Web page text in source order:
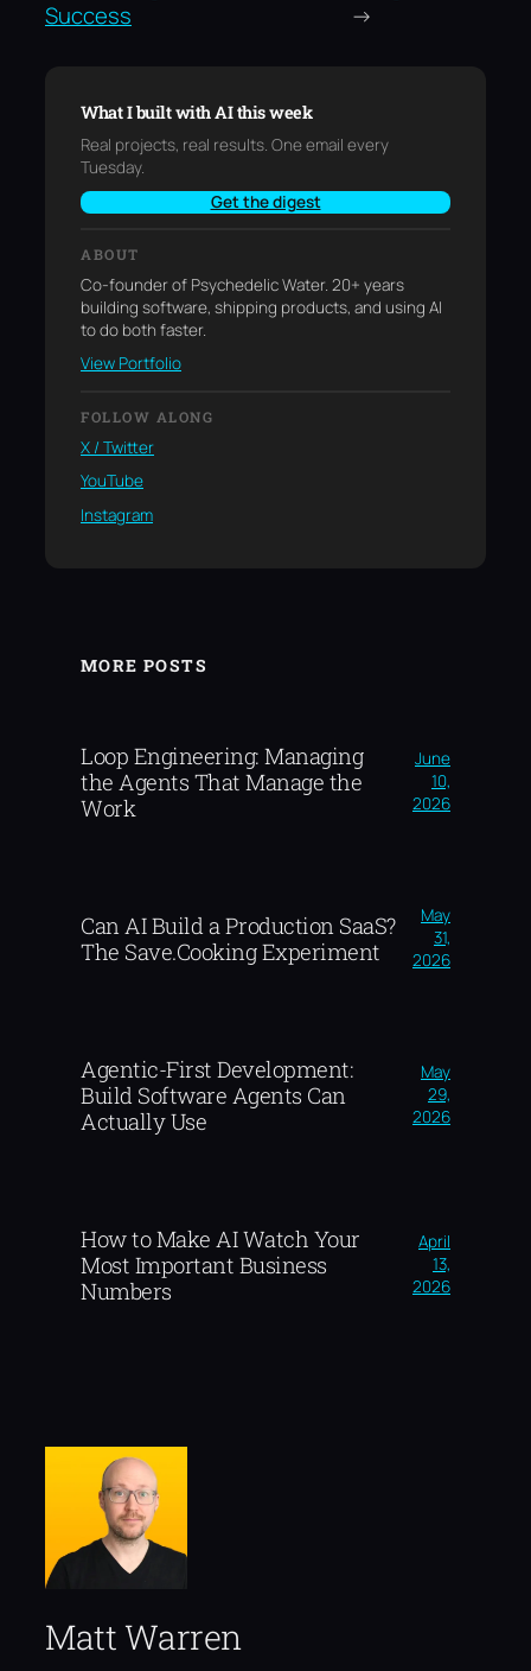
Success
→
What I built with AI this week
Real projects, real results. One email every
Tuesday.
Get the digest
ABOUT
Co-founder of Psychedelic Water. 20+ years
building software, shipping products, and using AI
to do both faster.
View Portfolio
FOLLOW ALONG
X / Twitter
YouTube
Instagram
MORE POSTS
Loop Engineering: Managing
the Agents That Manage the
Work
June
10,
2026
Can AI Build a Production SaaS?
The Save.Cooking Experiment
May
31,
2026
Agentic-First Development:
Build Software Agents Can
Actually Use
May
29,
2026
How to Make AI Watch Your
Most Important Business
Numbers
April
13,
2026
Matt Warren